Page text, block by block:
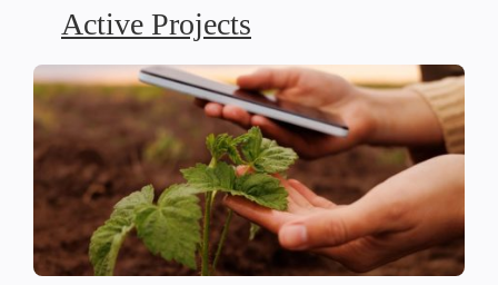
Social Justice-Driven Planning
Active Projects